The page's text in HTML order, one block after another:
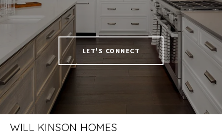
LET'S CONNECT
WILL KINSON HOMES